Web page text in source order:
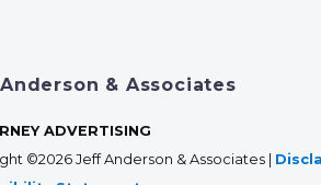
& Associates
ADVERTISING
©2026 Jeff Anderson & Associates |